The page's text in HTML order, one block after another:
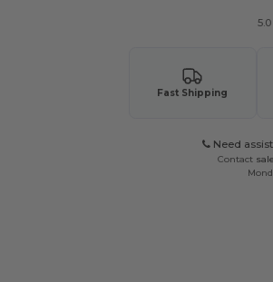
Fast Shipping
Need
Contact